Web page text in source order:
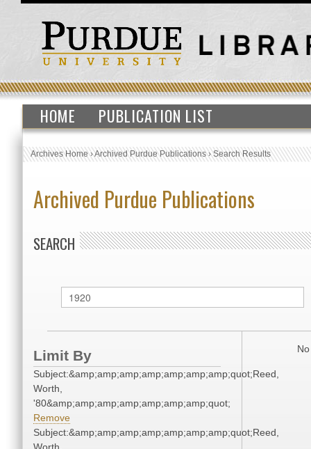
HOME PUBLICATION LIST
Archives Home›Archived Purdue Publications›Search Results
Archived Purdue Publications
SEARCH
Limit By
Subject:&amp;amp;amp;amp;amp;amp;amp;quot;Reed,
Worth,
'80&amp;amp;amp;amp;amp;amp;amp;quot;
Remove
Subject:&amp;amp;amp;amp;amp;amp;amp;quot;Reed,